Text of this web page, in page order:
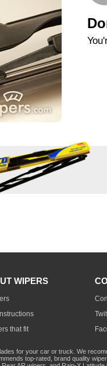
WIPERS
that fit
for your car or truck. We
top-rated, brand quality